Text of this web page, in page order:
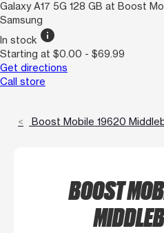
Galaxy A17 5G 128 GB at Boost
Samsung
In stock info
Starting at $0.00 - $69.99
Get directions
Call store
Boost Mobile 19620
BOOST